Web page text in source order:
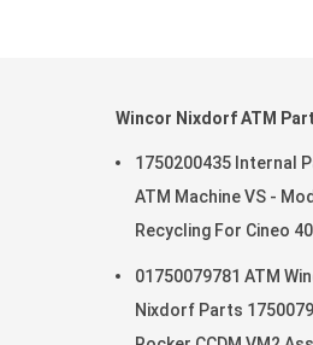
Wincor Nixdorf ATM
1750200435 Internal
ATM Machine VS -
Recycling For Cineo
01750079781 ATM
Nixdorf Parts